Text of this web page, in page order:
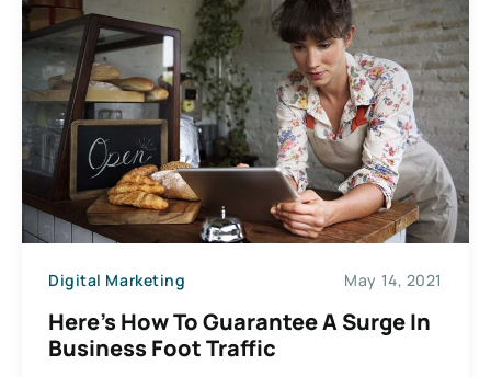
Digital Marketing May 14, 2021
Here’s How To Guarantee A Surge In
Business Foot Traffic